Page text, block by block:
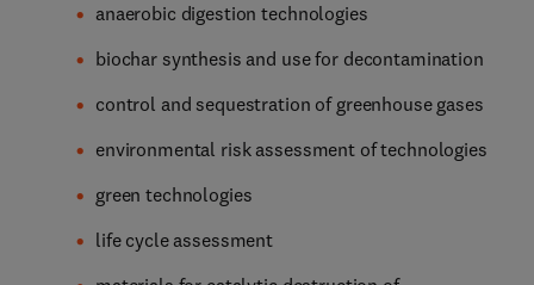
anaerobic digestion technologies
biochar synthesis and use for decontamination
control and sequestration of greenhouse gases
environmental risk assessment of technologies
green technologies
life cycle assessment